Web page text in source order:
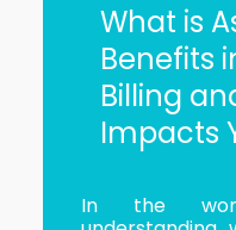
What is
Benefits
Billing
Impacts
In the